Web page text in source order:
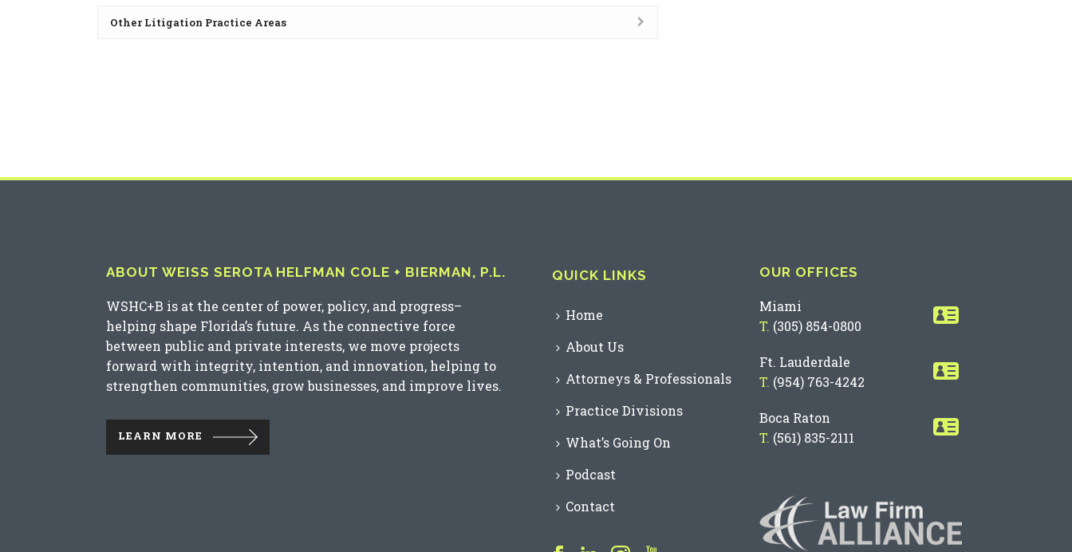
Other Litigation Practice Areas
ABOUT WEISS SEROTA HELFMAN COLE + BIERMAN, P.L.
WSHC+B is at the center of power, policy, and progress–
helping shape Florida’s future. As the connective force
between public and private interests, we move projects
forward with integrity, intention, and innovation, helping to
strengthen communities, grow businesses, and improve lives.
LEARN MORE
QUICK LINKS
Home
About Us
Attorneys & Professionals
Practice Divisions
What’s Going On
Podcast
Contact
OUR OFFICES
Miami
T. (305) 854-0800
Ft. Lauderdale
T. (954) 763-4242
Boca Raton
T. (561) 835-2111